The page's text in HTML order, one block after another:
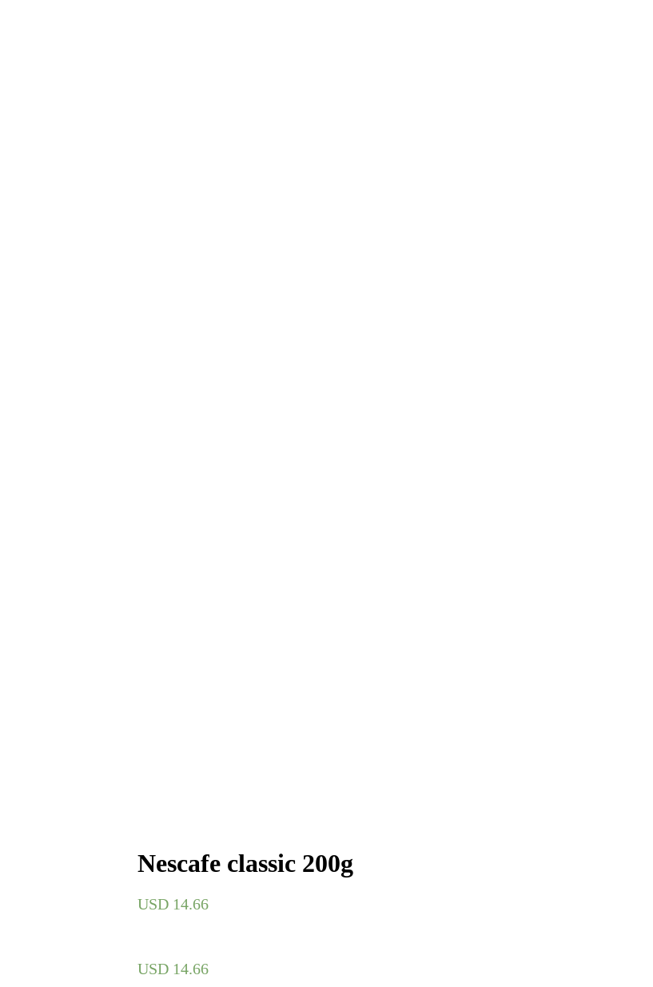
Nescafe classic 200g
USD 14.66
USD 14.66